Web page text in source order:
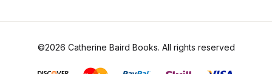
©2026 Catherine Baird Books. All rights reserved